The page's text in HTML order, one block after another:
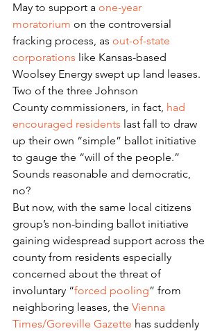
May to support a one-year
moratorium on the controversial
fracking process, as out-of-state
corporations like Kansas-based
Woolsey Energy swept up land leases.
Two of the three Johnson
County commissioners, in fact, had
encouraged residents last fall to draw
up their own “simple” ballot initiative
to gauge the “will of the people.”
Sounds reasonable and democratic,
no?
But now, with the same local citizens
group’s non-binding ballot initiative
gaining widespread support across the
county from residents especially
concerned about the threat of
involuntary “forced pooling” from
neighboring leases, the Vienna
Times/Goreville Gazette has suddenly